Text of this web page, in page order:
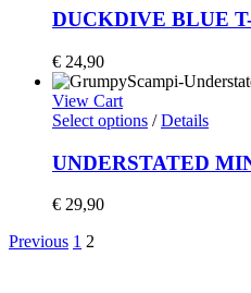
DUCKDIVE BLUE
€ 24,90
View Cart
Select options /Details
UNDERSTATED
€ 29,90
Previous 1 2